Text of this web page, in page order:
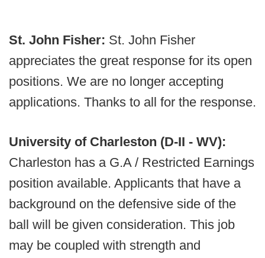
St. John Fisher: St. John Fisher
appreciates the great response for its open
positions. We are no longer accepting
applications. Thanks to all for the response.
University of Charleston (D-II - WV):
Charleston has a G.A / Restricted Earnings
position available. Applicants that have a
background on the defensive side of the
ball will be given consideration. This job
may be coupled with strength and